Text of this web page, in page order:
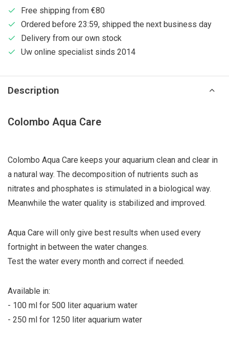
Free shipping from €80
Ordered before 23:59, shipped the next business day
Delivery from our own stock
Uw online specialist sinds 2014
Description
Colombo Aqua Care
Colombo Aqua Care keeps your aquarium clean and clear in
a natural way. The decomposition of nutrients such as
nitrates and phosphates is stimulated in a biological way.
Meanwhile the water quality is stabilized and improved.
Aqua Care will only give best results when used every
fortnight in between the water changes.
Test the water every month and correct if needed.
Available in:
- 100 ml for 500 liter aquarium water
- 250 ml for 1250 liter aquarium water